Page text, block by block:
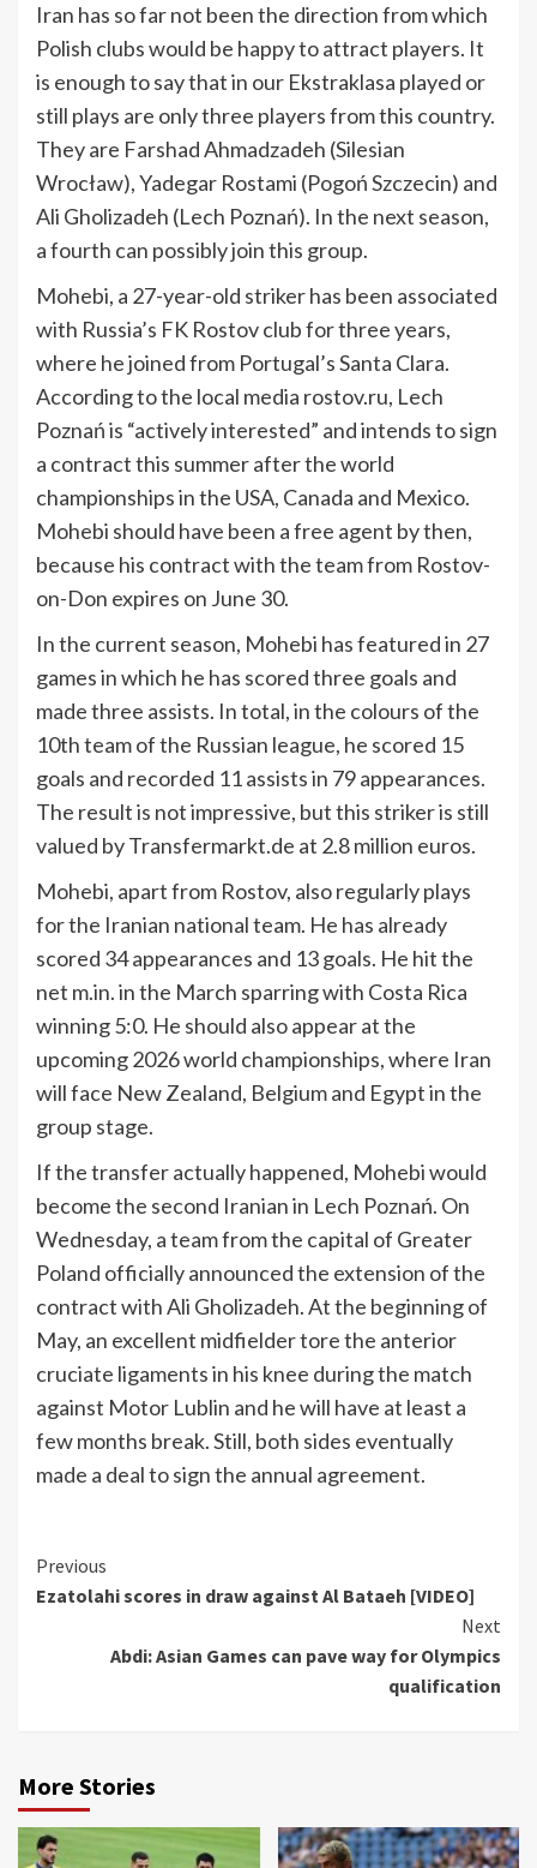
Iran has so far not been the direction from which
Polish clubs would be happy to attract players. It
is enough to say that in our Ekstraklasa played or
still plays are only three players from this country.
They are Farshad Ahmadzadeh (Silesian
Wrocław), Yadegar Rostami (Pogoń Szczecin) and
Ali Gholizadeh (Lech Poznań). In the next season,
a fourth can possibly join this group.
Mohebi, a 27-year-old striker has been associated
with Russia’s FK Rostov club for three years,
where he joined from Portugal’s Santa Clara.
According to the local media rostov.ru, Lech
Poznań is “actively interested” and intends to sign
a contract this summer after the world
championships in the USA, Canada and Mexico.
Mohebi should have been a free agent by then,
because his contract with the team from Rostov-
on-Don expires on June 30.
In the current season, Mohebi has featured in 27
games in which he has scored three goals and
made three assists. In total, in the colours of the
10th team of the Russian league, he scored 15
goals and recorded 11 assists in 79 appearances.
The result is not impressive, but this striker is still
valued by Transfermarkt.de at 2.8 million euros.
Mohebi, apart from Rostov, also regularly plays
for the Iranian national team. He has already
scored 34 appearances and 13 goals. He hit the
net m.in. in the March sparring with Costa Rica
winning 5:0. He should also appear at the
upcoming 2026 world championships, where Iran
will face New Zealand, Belgium and Egypt in the
group stage.
If the transfer actually happened, Mohebi would
become the second Iranian in Lech Poznań. On
Wednesday, a team from the capital of Greater
Poland officially announced the extension of the
contract with Ali Gholizadeh. At the beginning of
May, an excellent midfielder tore the anterior
cruciate ligaments in his knee during the match
against Motor Lublin and he will have at least a
few months break. Still, both sides eventually
made a deal to sign the annual agreement.
Continue
Reading
Previous
Ezatolahi scores in draw against Al Bataeh [VIDEO]
Next
Abdi: Asian Games can pave way for Olympics
qualification
More Stories